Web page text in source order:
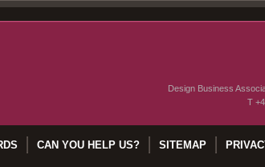
Design Business
T
CAN YOU HELP US? SITEMAP